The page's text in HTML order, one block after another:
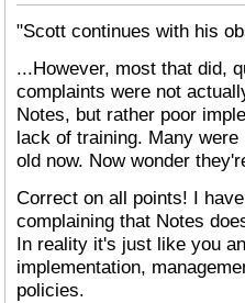
"Scott continues with his
...However, most that did,
complaints were not
Notes, but rather poor
lack of training. Many
old now. Now wonder
Correct on all points! I
complaining that Notes
In reality it's just like you
implementation,
policies.